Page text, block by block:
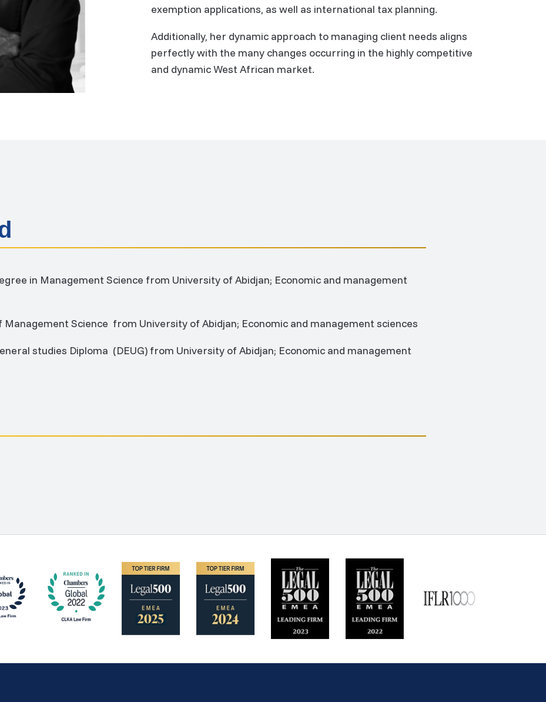
exemption applications, as well as international tax planning.
Additionally, her dynamic approach to managing client needs aligns
perfectly with the many changes occurring in the highly competitive
and dynamic West African market.
in Management Science from University of Abidjan; Economic and management
Management Science from University of Abidjan; Economic and management sciences
studies Diploma (DEUG) from University of Abidjan; Economic and management